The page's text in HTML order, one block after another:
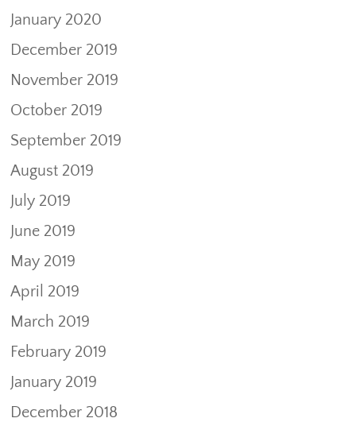
January 2020
December 2019
November 2019
October 2019
September 2019
August 2019
July 2019
June 2019
May 2019
April 2019
March 2019
February 2019
January 2019
December 2018